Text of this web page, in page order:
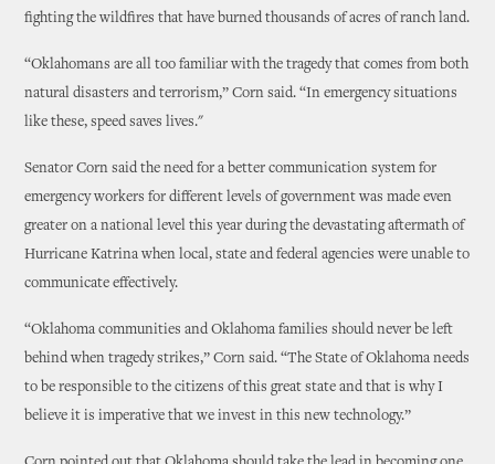
fighting the wildfires that have burned thousands of acres of ranch land.
“Oklahomans are all too familiar with the tragedy that comes from both
natural disasters and terrorism,” Corn said. “In emergency situations
like these, speed saves lives."
Senator Corn said the need for a better communication system for
emergency workers for different levels of government was made even
greater on a national level this year during the devastating aftermath of
Hurricane Katrina when local, state and federal agencies were unable to
communicate effectively.
“Oklahoma communities and Oklahoma families should never be left
behind when tragedy strikes,” Corn said. “The State of Oklahoma needs
to be responsible to the citizens of this great state and that is why I
believe it is imperative that we invest in this new technology.”